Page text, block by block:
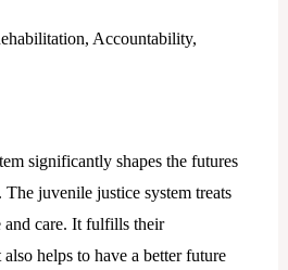
Accountability,
significantly shapes the futures
juvenile justice system treats
care. It fulfills their
helps to have a better future